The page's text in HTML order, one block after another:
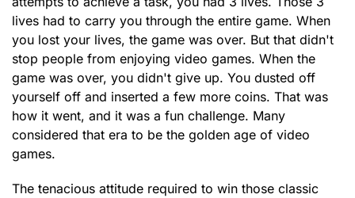
lives had to carry you through the entire game. When
you lost your lives, the game was over. But that didn't
stop people from enjoying video games. When the
game was over, you didn't give up. You dusted off
yourself off and inserted a few more coins. That was
how it went, and it was a fun challenge. Many
considered that era to be the golden age of video
games.
The tenacious attitude required to win those classic